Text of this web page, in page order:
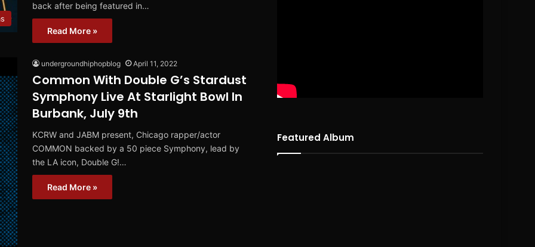
back after being featured in…
Read More »
undergroundhiphopblog April 11, 2022
Common With Double G’s Stardust
Symphony Live At Starlight Bowl In
Burbank, July 9th
KCRW and JABM present, Chicago rapper/actor
COMMON backed by a 50 piece Symphony, lead by
the LA icon, Double G!…
Read More »
Featured Album